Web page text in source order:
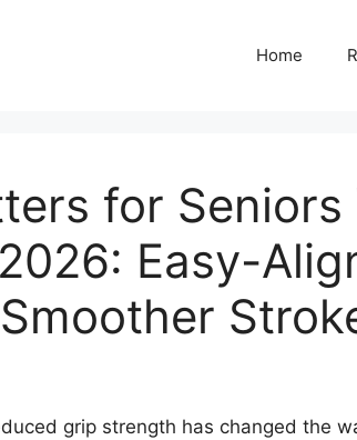
Home
for Seniors
Easy-
grip strength has changed the